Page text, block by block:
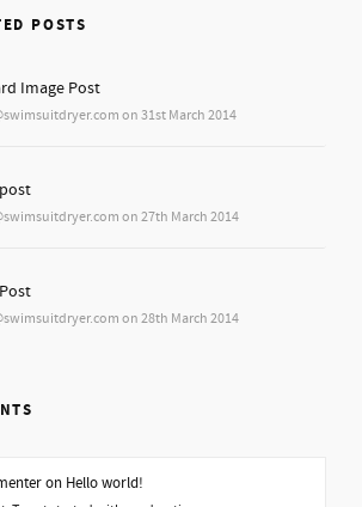
POSTS
Image Post
on 31st March 2014
on 27th March 2014
on 28th March 2014
on Hello world!